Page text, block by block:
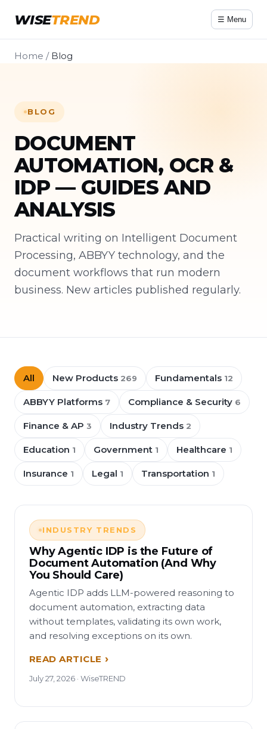
WISETREND ☰ Menu
Home / Blog
BLOG
DOCUMENT
AUTOMATION, OCR &
IDP — GUIDES AND
ANALYSIS
Practical writing on Intelligent Document
Processing, ABBYY technology, and the
document workflows that run modern
business. New articles published regularly.
All New Products 269 Fundamentals 12
ABBYY Platforms 7 Compliance & Security 6
Finance & AP 3 Industry Trends 2
Education 1 Government 1 Healthcare 1
Insurance 1 Legal 1 Transportation 1
INDUSTRY TRENDS
Why Agentic IDP is the Future of
Document Automation (And Why
You Should Care)
Agentic IDP adds LLM-powered reasoning to
document automation, extracting data
without templates, validating its own work,
and resolving exceptions on its own.
READ ARTICLE
July 27, 2026 · WiseTREND